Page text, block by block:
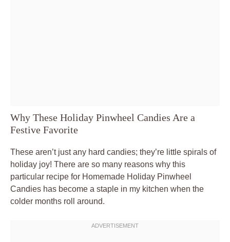
Why These Holiday Pinwheel Candies Are a
Festive Favorite
These aren’t just any hard candies; they’re little spirals of
holiday joy! There are so many reasons why this
particular recipe for Homemade Holiday Pinwheel
Candies has become a staple in my kitchen when the
colder months roll around.